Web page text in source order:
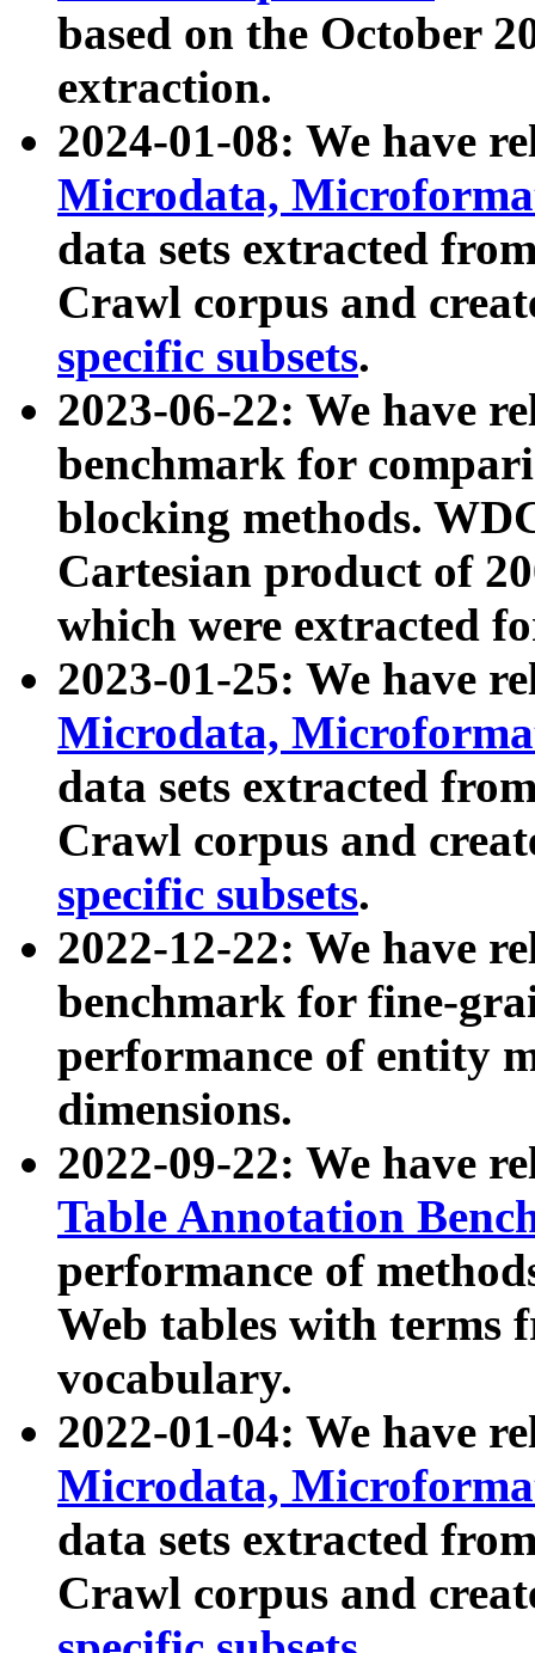
based on the October
extraction.
2024-01-08: We have
Microdata,
data sets extracted
Crawl corpus and
specific subsets.
2023-06-22: We have
benchmark for
blocking methods.
Cartesian product of
which were extracted
2023-01-25: We have
Microdata,
data sets extracted
Crawl corpus and
specific subsets.
2022-12-22: We have
benchmark for fine-
performance of entity
dimensions.
2022-09-22: We have
Table Annotation
performance of
Web tables with terms
vocabulary.
2022-01-04: We have
Microdata,
data sets extracted
Crawl corpus and